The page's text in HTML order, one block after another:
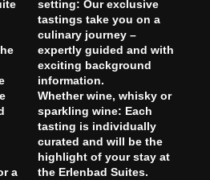
a
setting: Our exclusive
tastings take you on a
culinary journey –
expertly guided and with
exciting background
information.
Whether wine, whisky or
sparkling wine: Each
tasting is individually
curated and will be the
highlight of your stay at
the Erlenbad Suites.